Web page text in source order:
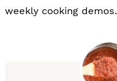
weekly cooking demos.